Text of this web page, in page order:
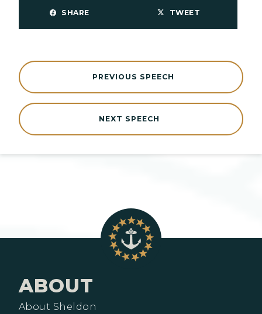
SHARE TWEET
PREVIOUS SPEECH
NEXT SPEECH
ABOUT
About Sheldon